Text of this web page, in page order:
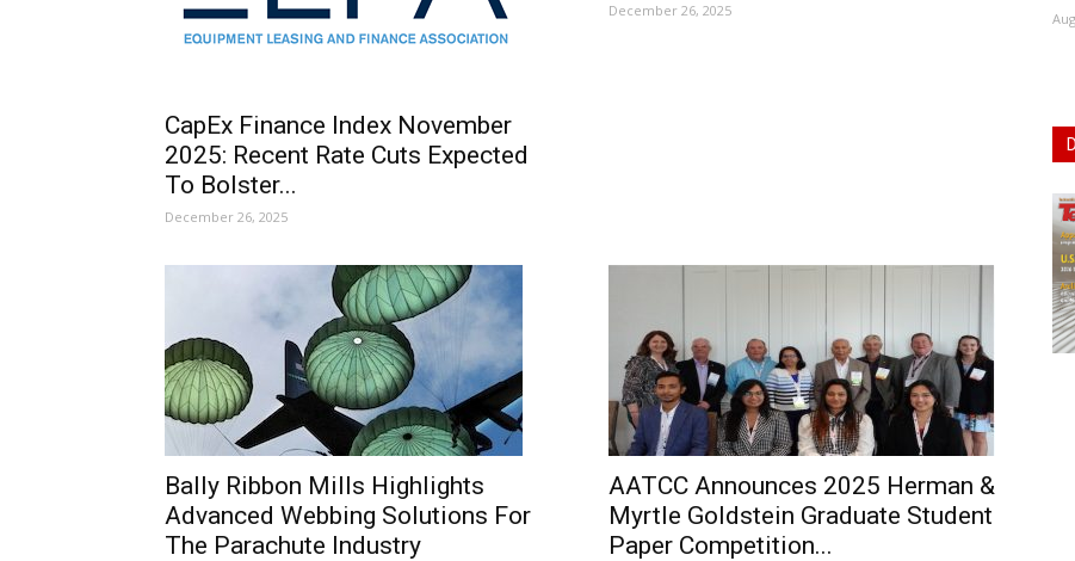
CapEx Finance Index November
2025: Recent Rate Cuts Expected
To Bolster...
December 26, 2025
December 26, 2025
Bally Ribbon Mills Highlights
Advanced Webbing Solutions For
The Parachute Industry
AATCC Announces 2025 Herman &
Myrtle Goldstein Graduate Student
Paper Competition...